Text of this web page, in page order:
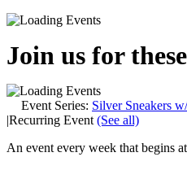
Join us for
Event Series: Silver Sneakers
|Recurring Event (See all)
An event every week that begins